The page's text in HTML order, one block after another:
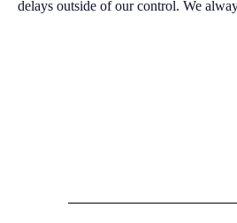
delays outside of our control. We